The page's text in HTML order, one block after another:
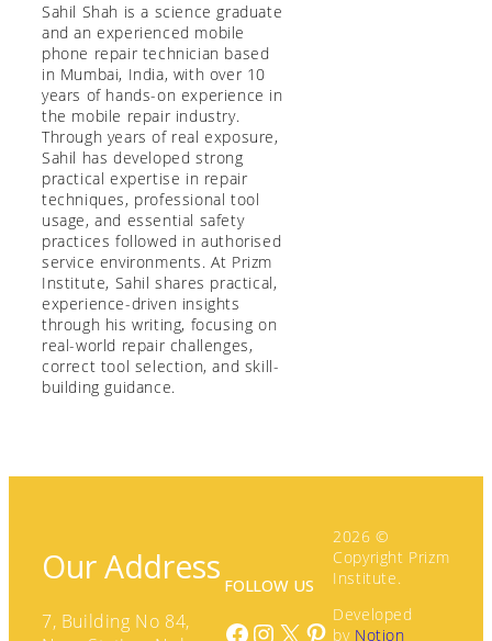
Sahil Shah is a science graduate
and an experienced mobile
phone repair technician based
in Mumbai, India, with over 10
years of hands-on experience in
the mobile repair industry.
Through years of real exposure,
Sahil has developed strong
practical expertise in repair
techniques, professional tool
usage, and essential safety
practices followed in authorised
service environments. At Prizm
Institute, Sahil shares practical,
experience-driven insights
through his writing, focusing on
real-world repair challenges,
correct tool selection, and skill-
building guidance.
Our Address
7, Building No 84,
FOLLOW US
Facebook Instagram X Pinterest
2026 ©
Copyright Prizm
Institute.
Developed
by Notion